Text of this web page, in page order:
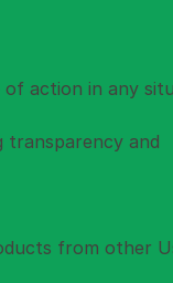
action in any
transparency and
from other